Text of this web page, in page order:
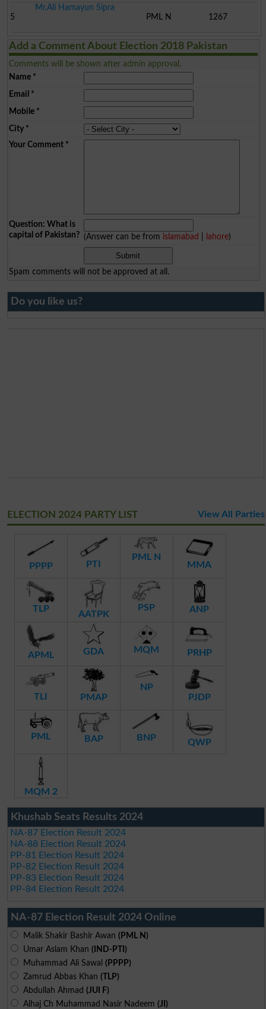
5
Mr.Ali Hamayun Sipra
PML N
1267
Add a Comment About Election 2018 Pakistan
Comments will be shown after admin approval.
Name*
Email *
Mobile*
City*
Your Comment*
Question: What is
capital of Pakistan? (Answer can be from islamabad lahore)
Spam comments will not be approved at all.
Do you like us?
ELECTION 2024 PARTY LIST View All Parties
PPPP PTI
PML N
MMA
TLP
AATPK
PSP ANP
APML GDA MQM PRHP
TLI PMAP
NP
PJDP
PML BAP BNP QWP
MQM 2
Khushab Seats Results 2024
NA-87 Election Result 2024
NA-88 Election Result 2024
PP-81 Election Result 2024
PP-82 Election Result 2024
PP-83 Election Result 2024
PP-84 Election Result 2024
NA-87 Election Result 2024 Online
Malik Shakir Bashir Awan (PML N)
Umar Aslam Khan (IND-PTI)
Muhammad Ali Sawal (PPPP)
Zamrud Abbas Khan (TLP)
Abdullah Ahmad (JUI F)
Alhaj Ch Muhammad Nasir Nadeem (JI)